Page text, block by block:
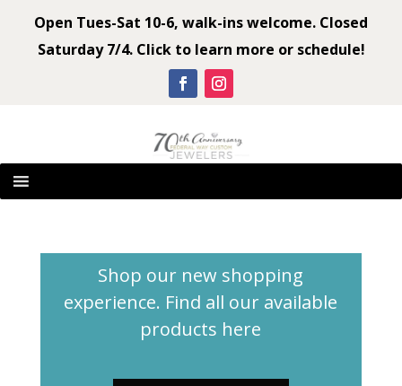
Open Tues-Sat 10-6, walk-ins welcome. Closed
Saturday 7/4. Click to learn more or schedule!
Shop our new shopping
experience. Find all our available
products here